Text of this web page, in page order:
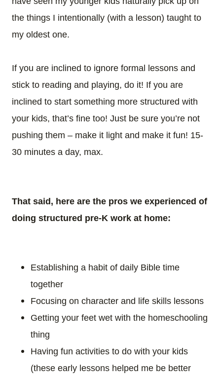
the things I intentionally (with a lesson) taught to
my oldest one.
If you are inclined to ignore formal lessons and
stick to reading and playing, do it! If you are
inclined to start something more structured with
your kids, that’s fine too! Just be sure you’re not
pushing them – make it light and make it fun! 15-
30 minutes a day, max.
That said, here are the pros we experienced of
doing structured pre-K work at home:
Establishing a habit of daily Bible time
together
Focusing on character and life skills lessons
Getting your feet wet with the homeschooling
thing
Having fun activities to do with your kids
(these early lessons helped me be better